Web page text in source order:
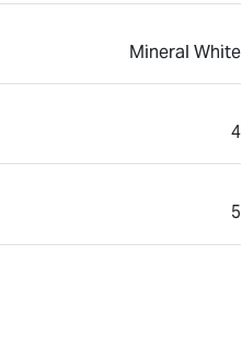
Mineral White
4
5